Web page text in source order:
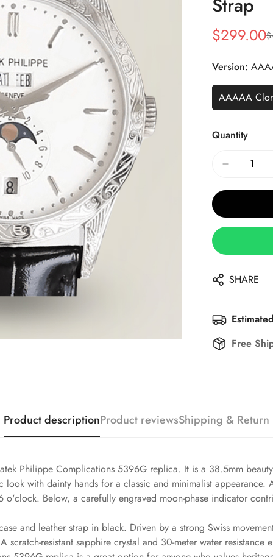
Sale
$299.00
Regular
$
Version:
AAAAA
Quantity
SHARE
Free
Product descriptionProduct reviewsShipping & Return
Philippe Complications 5396G replica. It is a 38.5mm
look with dainty hands for a classic and minimalist
Below, a carefully engraved moon-phase indicator
and leather strap in black. Driven by a strong Swiss
resistant sapphire crystal and 30-meter water resistance